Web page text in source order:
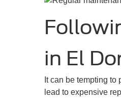
in El
It can be tempting
lead to expensive